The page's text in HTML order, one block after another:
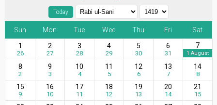
Today
Sun Mon Tue Wed Thu Fri Sat
1
26
2
27
3
28
4
29
5
30
6
31
7
1 August
8
2
9
3
10
4
11
5
12
6
13
7
14
8
15
9
16
10
17
11
18
12
19
13
20
14
21
15